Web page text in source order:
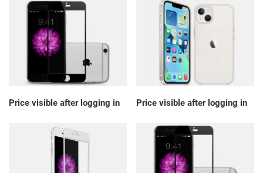
Price visible after logging in Price visible after logging in